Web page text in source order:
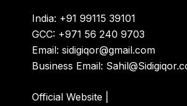
India: +91 99115 39101
GCC: +971 56 240 9703
Email:sidigiqor@gmail.com
Business Email:
Official Website